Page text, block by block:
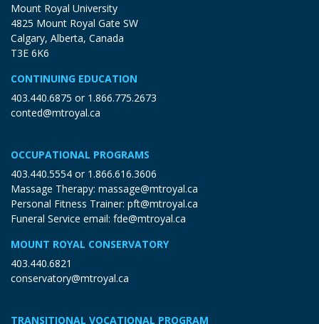
Mount Royal University
4825 Mount Royal Gate SW
Calgary, Alberta, Canada
T3E 6K6
CONTINUING EDUCATION
403.440.6875 or 1.866.775.2673
conted@mtroyal.ca
OCCUPATIONAL PROGRAMS
403.440.5554 or 1.866.616.3606
Massage Therapy: massage@mtroyal.ca
Personal Fitness Trainer: pft@mtroyal.ca
Funeral Service email: fde@mtroyal.ca
MOUNT ROYAL CONSERVATORY
403.440.6821
conservatory@mtroyal.ca
TRANSITIONAL VOCATIONAL PROGRAM